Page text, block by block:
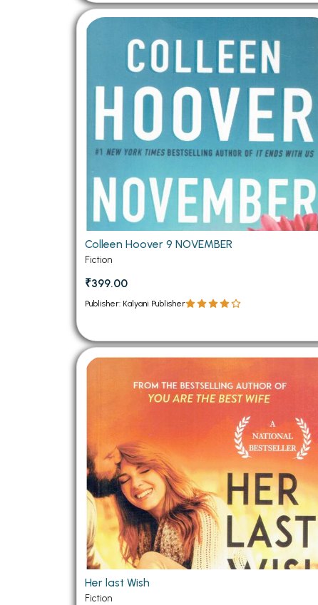
Colleen Hoover 9 NOVEMBER
Fiction
₹399.00
Publisher: Kalyani Publisher
Her last Wish
Fiction